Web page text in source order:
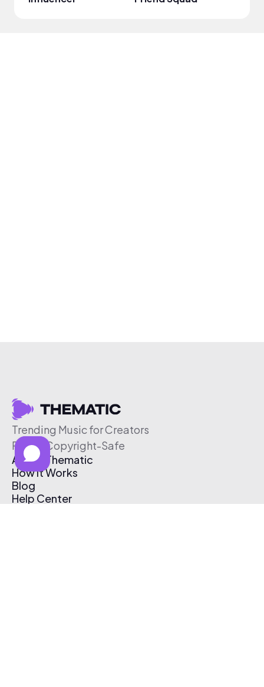
Trending Music for Creators
Free & Copyright-Safe
About Thematic
How It Works
Blog
Help Center